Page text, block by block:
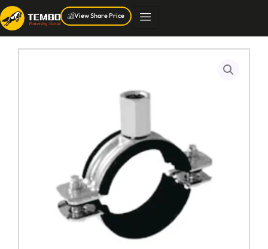
Skip
to
View Share Price